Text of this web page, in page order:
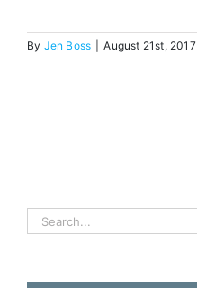
By Jen Boss August 21st, 2017
Search
for: